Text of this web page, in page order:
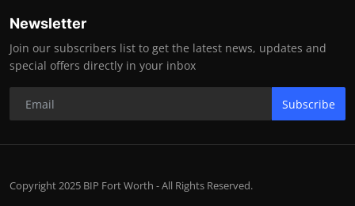
Newsletter
Join our subscribers list to get the latest news, updates and
special offers directly in your inbox
Subscribe
Copyright 2025 BIP Fort Worth - All Rights Reserved.